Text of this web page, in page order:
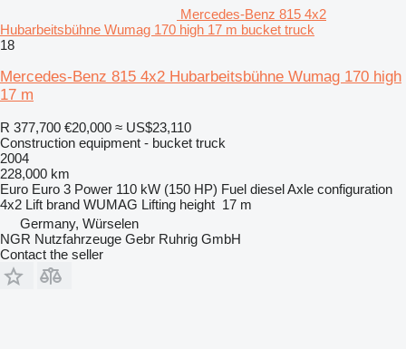
Mercedes-Benz 815 4x2
Hubarbeitsbühne Wumag 170 high 17 m bucket truck
18
Mercedes-Benz 815 4x2 Hubarbeitsbühne Wumag 170 high
17 m
R 377,700 €20,000 ≈ US$23,110
Construction equipment - bucket truck
2004
228,000 km
Euro Euro 3 Power 110 kW (150 HP) Fuel dieselAxle configuration
4x2 Lift brand WUMAG Lifting height 17 m
Germany, Würselen
NGR Nutzfahrzeuge Gebr Ruhrig GmbH
Contact the seller